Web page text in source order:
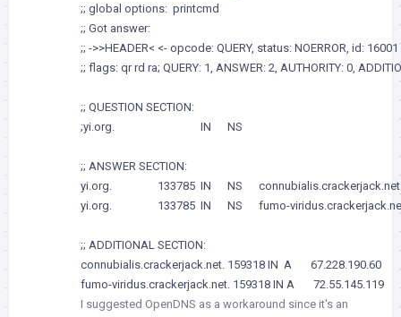
;; global options:  printcmd
;; Got answer:
;; ->>HEADER< <- opcode: QUERY, status: NOERROR, id: 16001
;; flags: qr rd ra; QUERY: 1, ANSWER: 2, AUTHORITY: 0,
;; QUESTION SECTION:
;yi.org.                                IN      NS
;; ANSWER SECTION:
yi.org.                 133785  IN      NS
yi.org.                 133785  IN      NS      fumo-
;; ADDITIONAL SECTION:
connubialis.crackerjack.net. 159318 IN  A       67.228.190.60
fumo-viridus.crackerjack.net. 159318 IN A       72.55.145.119
I suggested OpenDNS as a workaround since it's an